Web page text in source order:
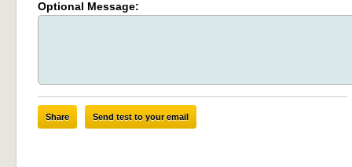
Optional Message:
Share Send test to your email